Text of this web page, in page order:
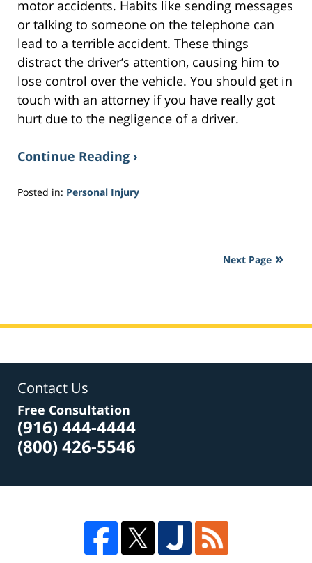
motor accidents. Habits like sending messages
or talking to someone on the telephone can
lead to a terrible accident. These things
distract the driver’s attention, causing him to
lose control over the vehicle. You should get in
touch with an attorney if you have really got
hurt due to the negligence of a driver.
Continue Reading ›
Posted in: Personal Injury
3,
Next Page
Contact Us
Free Consultation
(916) 444-4444
(800) 426-5546